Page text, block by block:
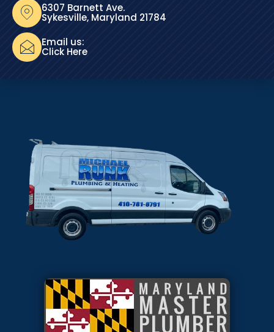
6307 Barnett Ave.
Sykesville, Maryland 21784
Email us:
Click Here